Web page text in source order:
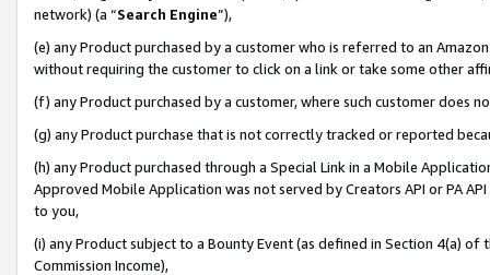
network) (a “Search Engine”),
(e) any Product purchased by a customer who is referred to an
without requiring the customer to click on a link or take some other
(f) any Product purchased by a customer, where such customer does
(g) any Product purchase that is not correctly tracked or reported
(h) any Product purchased through a Special Link in a Mobile
Approved Mobile Application was not served by Creators API or PA
to you,
(i) any Product subject to a Bounty Event (as defined in Section 4(a)
Commission Income),